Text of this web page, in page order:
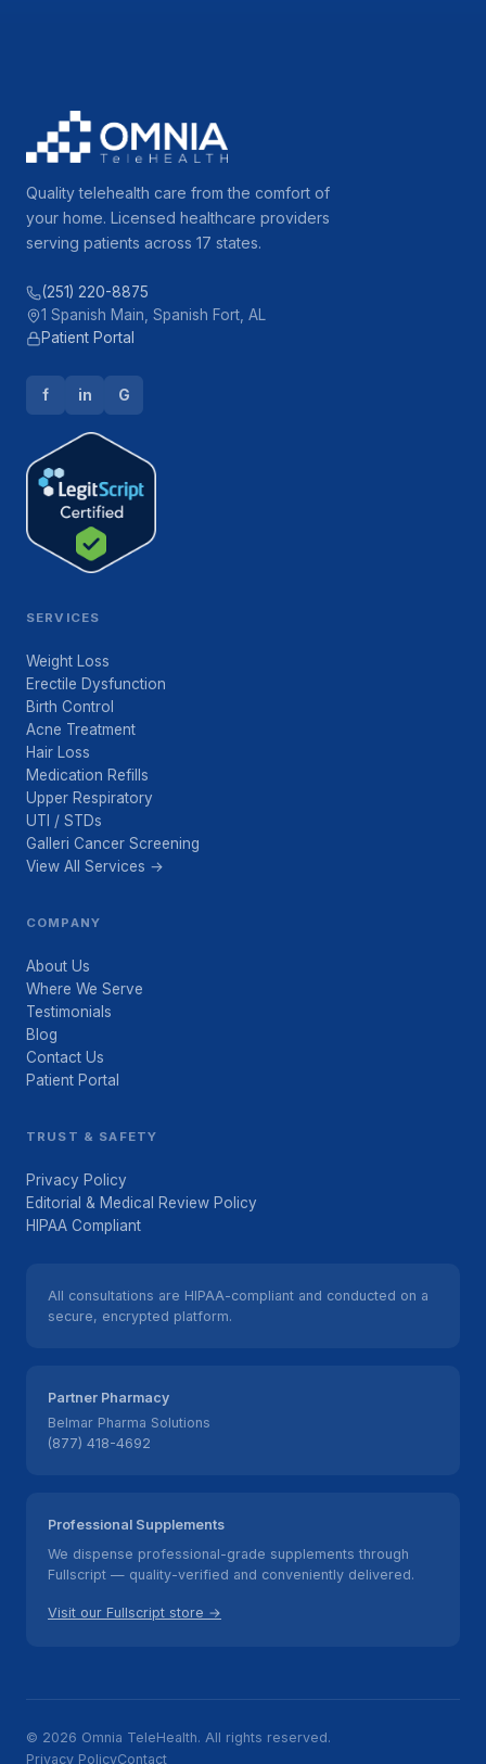
Quality telehealth care from the comfort of
your home. Licensed healthcare providers
serving patients across 17 states.
(251) 220-8875
1 Spanish Main, Spanish Fort, AL
Patient Portal
f in G
SERVICES
Weight Loss
Erectile Dysfunction
Birth Control
Acne Treatment
Hair Loss
Medication Refills
Upper Respiratory
UTI / STDs
Galleri Cancer Screening
View All Services →
COMPANY
About Us
Where We Serve
Testimonials
Blog
Contact Us
Patient Portal
TRUST & SAFETY
Privacy Policy
Editorial & Medical Review Policy
HIPAA Compliant
All consultations are HIPAA-compliant and conducted on a
secure, encrypted platform.
Partner Pharmacy
Belmar Pharma Solutions
(877) 418-4692
Professional Supplements
We dispense professional-grade supplements through
Fullscript — quality-verified and conveniently delivered.
Visit our Fullscript store →
© 2026 Omnia TeleHealth. All rights reserved.
Privacy PolicyContact